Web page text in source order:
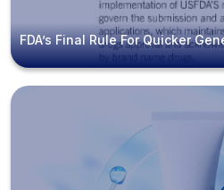
FDA’s Final Rule For Quicker